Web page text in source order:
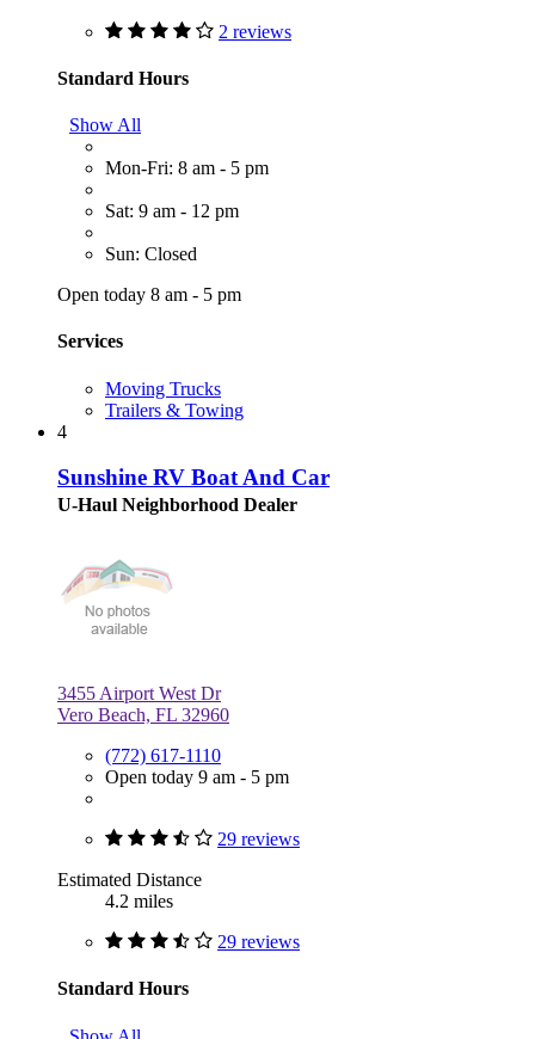
2 reviews
Standard Hours
Show All
Mon-Fri: 8 am - 5 pm
Sat: 9 am - 12 pm
Sun: Closed
Open today 8 am - 5 pm
Services
Moving Trucks
Trailers & Towing
4
Sunshine RV Boat And Car
U-Haul Neighborhood Dealer
3455 Airport West Dr
Vero Beach, FL 32960
(772) 617-1110
Open today 9 am - 5 pm
29 reviews
Estimated Distance
4.2 miles
29 reviews
Standard Hours